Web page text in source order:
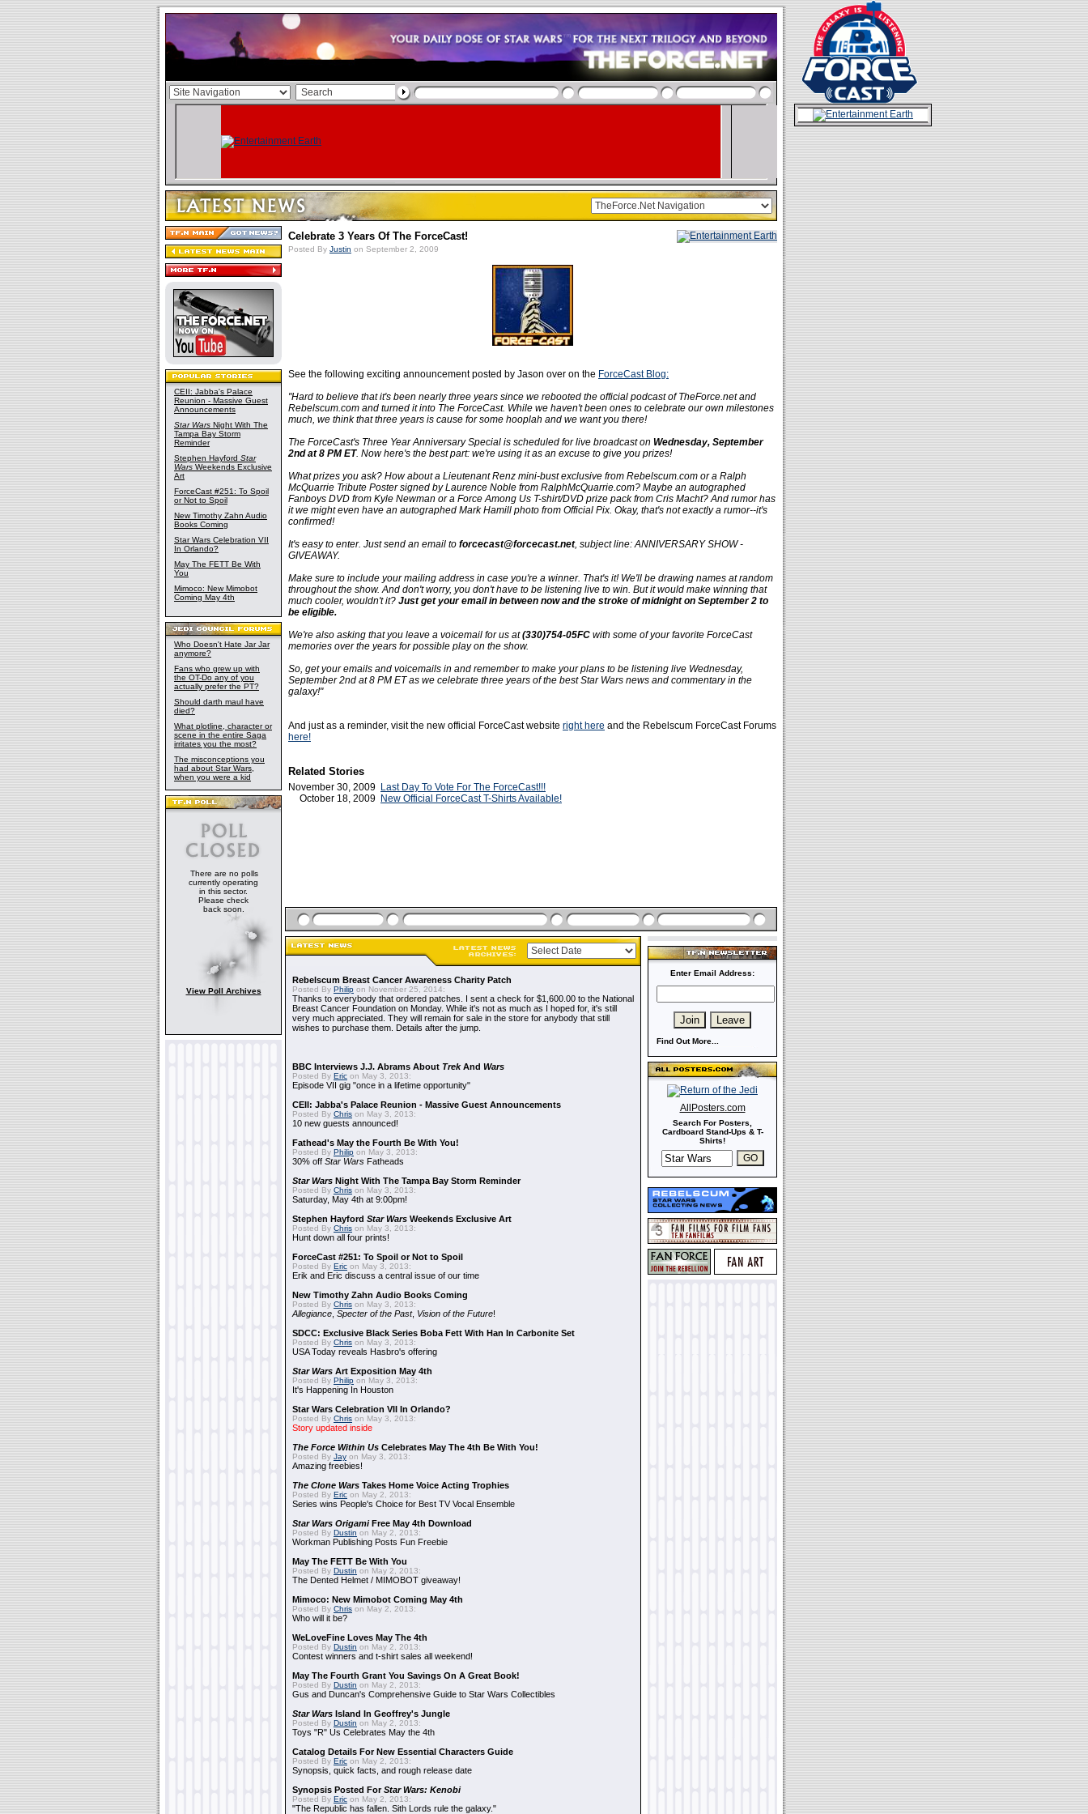
CEII: Jabba's Palace
Reunion - Massive Guest
Announcements
Star Wars Night With The
Tampa Bay Storm
Reminder
Stephen Hayford Star
Wars Weekends Exclusive
Art
ForceCast #251: To Spoil
or Not to Spoil
New Timothy Zahn Audio
Books Coming
Star Wars Celebration VII
In Orlando?
May The FETT Be With
You
Mimoco: New Mimobot
Coming May 4th
Who Doesn't Hate Jar Jar
anymore?
Fans who grew up with
the OT-Do any of you
actually prefer the PT?
Should darth maul have
died?
What plotline, character or
scene in the entire Saga
irritates you the most?
The misconceptions you
had about Star Wars,
when you were a kid
There are no polls
currently operating
in this sector.
Please check
back soon.
View Poll Archives
Celebrate 3 Years Of The ForceCast!
Posted By Justin on September 2, 2009
See the following exciting announcement posted by Jason over on the ForceCast Blog:
"Hard to believe that it's been nearly three years since we rebooted the official podcast of TheForce.net and
Rebelscum.com and turned it into The ForceCast. While we haven't been ones to celebrate our own milestones
much, we think that three years is cause for some hooplah and we want you there!
The ForceCast's Three Year Anniversary Special is scheduled for live broadcast on Wednesday, September
2nd at 8 PM ET. Now here's the best part: we're using it as an excuse to give you prizes!
What prizes you ask? How about a Lieutenant Renz mini-bust exclusive from Rebelscum.com or a Ralph
McQuarrie Tribute Poster signed by Laurence Noble from RalphMcQuarrie.com? Maybe an autographed
Fanboys DVD from Kyle Newman or a Force Among Us T-shirt/DVD prize pack from Cris Macht? And rumor has
it we might even have an autographed Mark Hamill photo from Official Pix. Okay, that's not exactly a rumor--it's
confirmed!
It's easy to enter. Just send an email to forcecast@forcecast.net, subject line: ANNIVERSARY SHOW -
GIVEAWAY.
Make sure to include your mailing address in case you're a winner. That's it! We'll be drawing names at random
throughout the show. And don't worry, you don't have to be listening live to win. But it would make winning that
much cooler, wouldn't it? Just get your email in between now and the stroke of midnight on September 2 to
be eligible.
We're also asking that you leave a voicemail for us at(330)754-05FC with some of your favorite ForceCast
memories over the years for possible play on the show.
So, get your emails and voicemails in and remember to make your plans to be listening live Wednesday,
September 2nd at 8 PM ET as we celebrate three years of the best Star Wars news and commentary in the
galaxy!"
And just as a reminder, visit the new official ForceCast website right here and the Rebelscum ForceCast Forums
here!
Related Stories
November 30, 2009 Last Day To Vote For The ForceCast!!!
October 18, 2009 New Official ForceCast T-Shirts Available!
Rebelscum Breast Cancer Awareness Charity Patch
Posted By Philip on November 25, 2014:
Thanks to everybody that ordered patches. I sent a check for $1,600.00 to the National
Breast Cancer Foundation on Monday. While it's not as much as I hoped for, it's still
very much appreciated. They will remain for sale in the store for anybody that still
wishes to purchase them. Details after the jump.
BBC Interviews J.J. Abrams About TrekAnd Wars
Posted By Eric on May 3, 2013:
Episode VII gig "once in a lifetime opportunity"
CEII: Jabba's Palace Reunion - Massive Guest Announcements
Posted By Chris on May 3, 2013:
10 new guests announced!
Fathead's May the Fourth Be With You!
Posted By Philip on May 3, 2013:
30% off Star Wars Fatheads
Star Wars Night With The Tampa Bay Storm Reminder
Posted By Chris on May 3, 2013:
Saturday, May 4th at 9:00pm!
Stephen Hayford Star Wars Weekends Exclusive Art
Posted By Chris on May 3, 2013:
Hunt down all four prints!
ForceCast #251: To Spoil or Not to Spoil
Posted By Eric on May 3, 2013:
Erik and Eric discuss a central issue of our time
New Timothy Zahn Audio Books Coming
Posted By Chris on May 3, 2013:
Allegiance Specter of the Past, Vision of the Future!
SDCC: Exclusive Black Series Boba Fett With Han In Carbonite Set
Posted By Chris on May 3, 2013:
USA Today reveals Hasbro's offering
Star Wars Art Exposition May 4th
Posted By Philip on May 3, 2013:
It's Happening In Houston
Star Wars Celebration VII In Orlando?
Posted By Chris on May 3, 2013:
Story updated inside
The Force Within Us Celebrates May The 4th Be With You!
Posted By Jay on May 3, 2013:
Amazing freebies!
The Clone Wars Takes Home Voice Acting Trophies
Posted By Eric on May 2, 2013:
Series wins People's Choice for Best TV Vocal Ensemble
Star Wars OrigamiFree May 4th Download
Posted By Dustin on May 2, 2013:
Workman Publishing Posts Fun Freebie
May The FETT Be With You
Posted By Dustin on May 2, 2013:
The Dented Helmet / MIMOBOT giveaway!
Mimoco: New Mimobot Coming May 4th
Posted By Chris on May 2, 2013:
Who will it be?
WeLoveFine Loves May The 4th
Posted By Dustin on May 2, 2013:
Contest winners and t-shirt sales all weekend!
May The Fourth Grant You Savings On A Great Book!
Posted By Dustin on May 2, 2013:
Gus and Duncan's Comprehensive Guide to Star Wars Collectibles
Star Wars Island In Geoffrey's Jungle
Posted By Dustin on May 2, 2013:
Toys "R" Us Celebrates May the 4th
Catalog Details For New Essential Characters Guide
Posted By Eric on May 2, 2013:
Synopsis, quick facts, and rough release date
Synopsis Posted ForStar Wars: Kenobi
Posted By Eric on May 2, 2013:
"The Republic has fallen. Sith Lords rule the galaxy."
Enter Email Address:
Find Out More...
AllPosters.com
Search For Posters,
Cardboard Stand-Ups & T-
Shirts!